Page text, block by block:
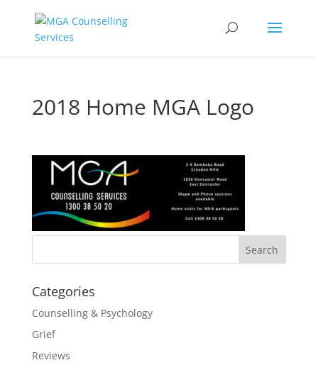
2018 Home MGA Logo
Categories
Counselling & Psychology
Grief
Reviews